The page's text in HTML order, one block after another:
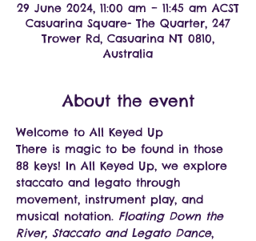
29 June 2024, 11:00 am – 11:45 am ACST
Casuarina Square- The Quarter, 247
Trower Rd, Casuarina NT 0810,
Australia
About the event
Welcome to All Keyed Up
There is magic to be found in those
88 keys! In All Keyed Up, we explore
staccato and legato through
movement, instrument play, and
musical notation. Floating Down the
River, Staccato and Legato Dance,